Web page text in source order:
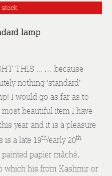
stock
lamp
THIS ... … because
nothing ‘standard’
I would go as far as to
beautiful item I have
year and it is a pleasure
is a late 19th/early 20th
papier mâché,
which his from Kashmir or